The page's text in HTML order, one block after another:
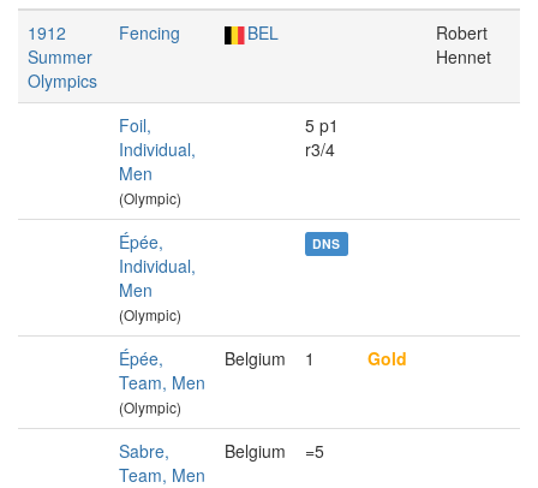
1912
Summer
Olympics
Fencing BEL
Robert
Hennet
Foil,
Individual,
Men
(Olympic)
5 p1
r3/4
Épée,
Individual,
Men
(Olympic)
DNS
Épée,
Team, Men
(Olympic)
Belgium 1 Gold
Sabre,
Team, Men
Belgium =5